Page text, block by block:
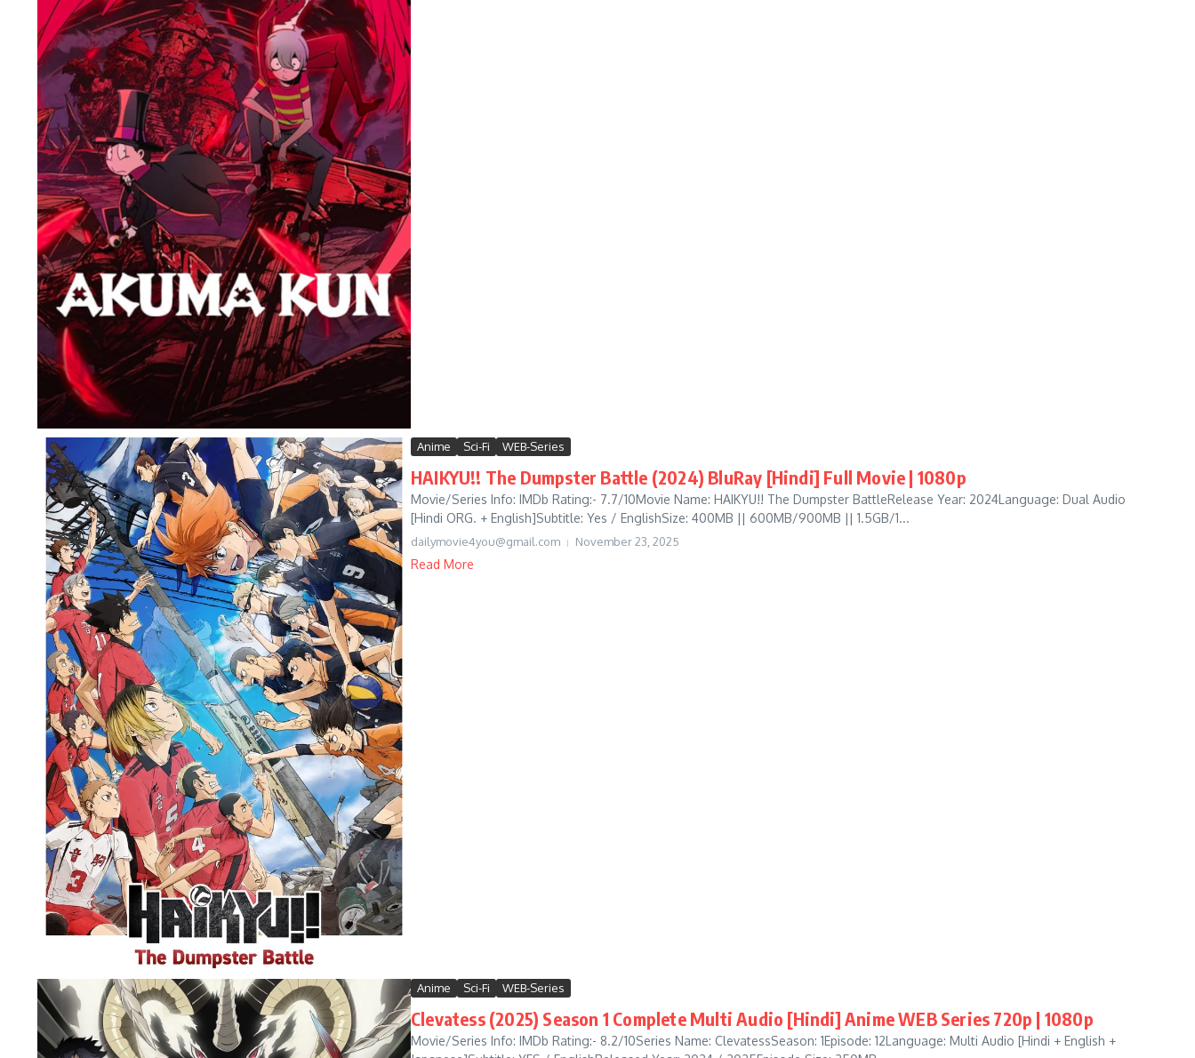
Anime Sci-Fi WEB-Series
HAIKYU!! The Dumpster Battle (2024) BluRay [Hindi] Full Movie | 1080p
Movie/Series Info: IMDb Rating:- 7.7/10Movie Name: HAIKYU!! The Dumpster BattleRelease Year: 2024Language: Dual Audio
[Hindi ORG. + English]Subtitle: Yes / EnglishSize: 400MB || 600MB/900MB || 1.5GB/1...
dailymovie4you@gmail.com November 23, 2025
Read More
Anime Sci-Fi WEB-Series
Clevatess (2025) Season 1 Complete Multi Audio [Hindi] Anime WEB Series 720p | 1080p
Movie/Series Info: IMDb Rating:- 8.2/10Series Name: ClevatessSeason: 1Episode: 12Language: Multi Audio [Hindi + English +